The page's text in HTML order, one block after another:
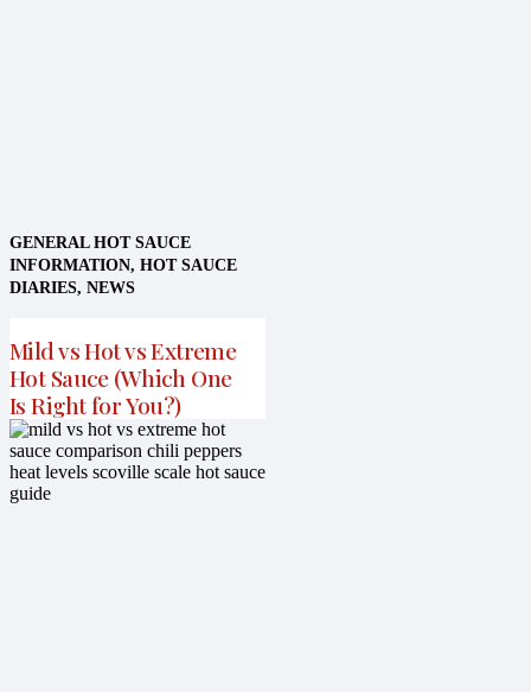
GENERAL HOT SAUCE
INFORMATION, HOT SAUCE
DIARIES, NEWS
Mild vs Hot vs Extreme
Hot Sauce (Which One
Is Right for You?)